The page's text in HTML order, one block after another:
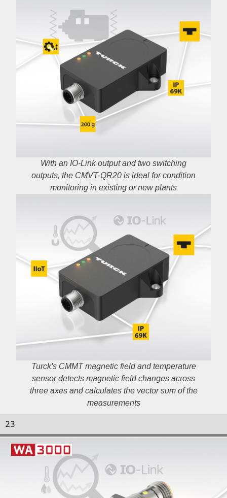
With an IO-Link output and two switching
outputs, the CMVT-QR20 is ideal for condition
monitoring in existing or new plants
Turck's CMMT magnetic field and temperature
sensor detects magnetic field changes across
three axes and calculates the vector sum of the
measurements
23